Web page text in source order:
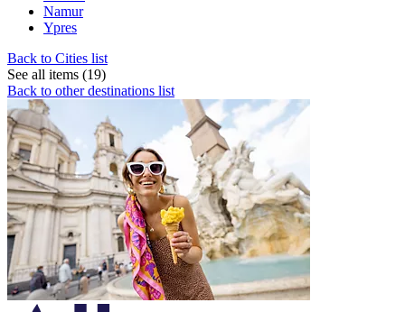
Namur
Ypres
Back to Cities list
See all items (19)
Back to other destinations list